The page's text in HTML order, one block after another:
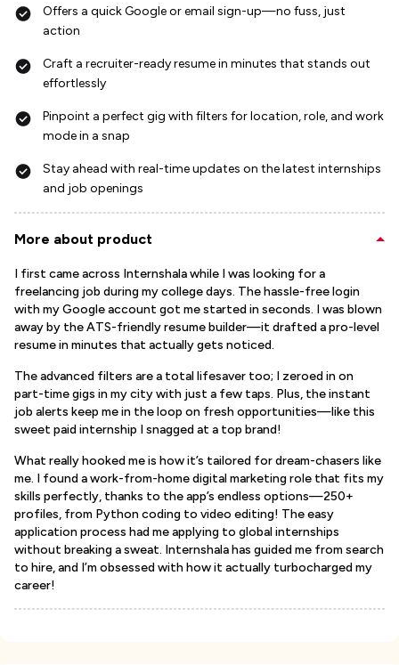
Offers a quick Google or email sign-up—no fuss, just
action
Craft a recruiter-ready resume in minutes that stands out
effortlessly
Pinpoint a perfect gig with filters for location, role, and work
mode in a snap
Stay ahead with real-time updates on the latest internships
and job openings
More about product
I first came across Internshala while I was looking for a
freelancing job during my college days. The hassle-free login
with my Google account got me started in seconds. I was blown
away by the ATS-friendly resume builder—it drafted a pro-level
resume in minutes that actually gets noticed.
The advanced filters are a total lifesaver too; I zeroed in on
part-time gigs in my city with just a few taps. Plus, the instant
job alerts keep me in the loop on fresh opportunities—like this
sweet paid internship I snagged at a top brand!
What really hooked me is how it’s tailored for dream-chasers like
me. I found a work-from-home digital marketing role that fits my
skills perfectly, thanks to the app’s endless options—250+
profiles, from Python coding to video editing! The easy
application process had me applying to global internships
without breaking a sweat. Internshala has guided me from search
to hire, and I’m obsessed with how it actually turbocharged my
career!